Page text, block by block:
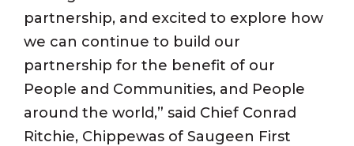
partnership, and excited to explore how
we can continue to build our
partnership for the benefit of our
People and Communities, and People
around the world,” said Chief Conrad
Ritchie, Chippewas of Saugeen First